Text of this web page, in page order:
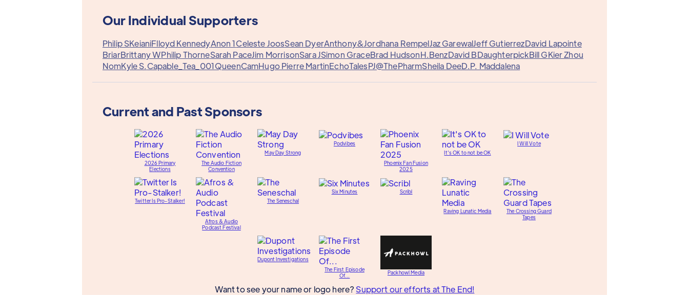
Our Individual Supporters
Philip SKeianiFlloyd KennedyAnon 1Celeste JoosSean DyerAnthony&Jordhana RempelJaz GarewalJeff GutierrezDavid Lapointe
BriarBrittany WPhilip ThorneSarah PaceJim MorrisonSara JSimon GraceBrad HudsonH.BenzDavid BDaughterpickBill GKier Zhou
NomKyle S.Capable_Tea_001QueenCamHugo Pierre MartinEchoTalesPJ@ThePharmSheila DeeD.P. Maddalena
Current and Past Sponsors
2026 Primary
Elections
The Audio Fiction
Convention
May Day Strong
Podvibes
Phoenix Fan Fusion
2025
It's OK to not be OK
I Will Vote
Twitter Is Pro-Stalker!
Afros & Audio
Podcast Festival
The Seneschal
Six Minutes Scribl
Raving Lunatic Media
The Crossing Guard
Tapes
Dupont Investigations
The First Episode
Of...
Packhowl Media
Want to see your name or logo here? Support our efforts at The End!